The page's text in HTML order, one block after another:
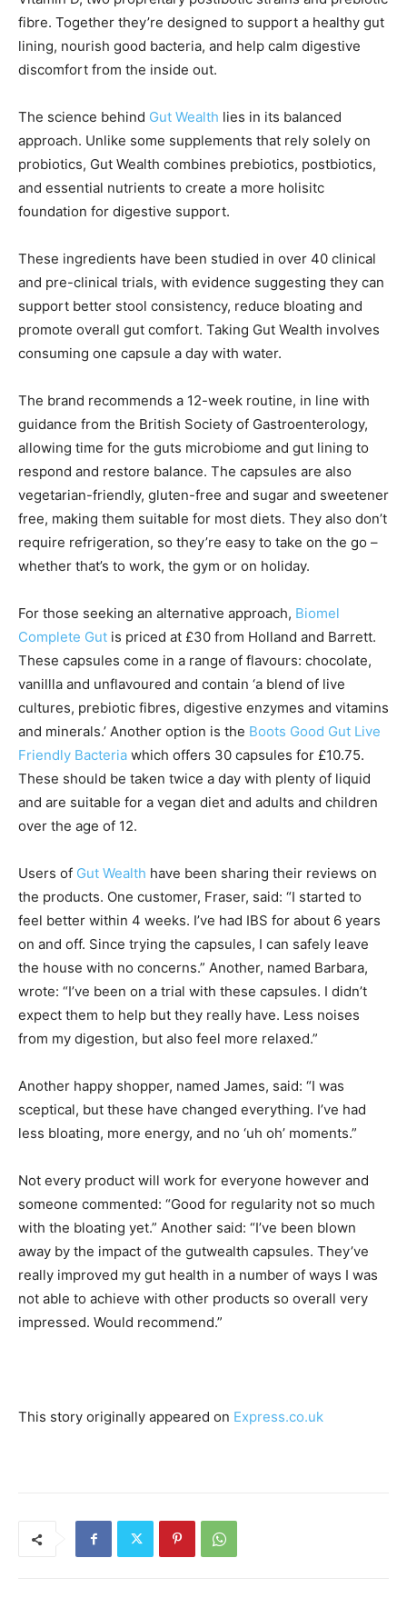
fibre. Together they’re designed to support a healthy gut
lining, nourish good bacteria, and help calm digestive
discomfort from the inside out.
The science behind Gut Wealth lies in its balanced
approach. Unlike some supplements that rely solely on
probiotics, Gut Wealth combines prebiotics, postbiotics,
and essential nutrients to create a more holisitc
foundation for digestive support.
These ingredients have been studied in over 40 clinical
and pre-clinical trials, with evidence suggesting they can
support better stool consistency, reduce bloating and
promote overall gut comfort. Taking Gut Wealth involves
consuming one capsule a day with water.
The brand recommends a 12-week routine, in line with
guidance from the British Society of Gastroenterology,
allowing time for the guts microbiome and gut lining to
respond and restore balance. The capsules are also
vegetarian-friendly, gluten-free and sugar and sweetener
free, making them suitable for most diets. They also don’t
require refrigeration, so they’re easy to take on the go –
whether that’s to work, the gym or on holiday.
For those seeking an alternative approach, Biomel
Complete Gut is priced at £30 from Holland and Barrett.
These capsules come in a range of flavours: chocolate,
vanillla and unflavoured and contain ‘a blend of live
cultures, prebiotic fibres, digestive enzymes and vitamins
and minerals.’ Another option is the Boots Good Gut Live
Friendly Bacteria which offers 30 capsules for £10.75.
These should be taken twice a day with plenty of liquid
and are suitable for a vegan diet and adults and children
over the age of 12.
Users of Gut Wealth have been sharing their reviews on
the products. One customer, Fraser, said: “I started to
feel better within 4 weeks. I’ve had IBS for about 6 years
on and off. Since trying the capsules, I can safely leave
the house with no concerns.” Another, named Barbara,
wrote: “I’ve been on a trial with these capsules. I didn’t
expect them to help but they really have. Less noises
from my digestion, but also feel more relaxed.”
Another happy shopper, named James, said: “I was
sceptical, but these have changed everything. I’ve had
less bloating, more energy, and no ‘uh oh’ moments.”
Not every product will work for everyone however and
someone commented: “Good for regularity not so much
with the bloating yet.” Another said: “I’ve been blown
away by the impact of the gutwealth capsules. They’ve
really improved my gut health in a number of ways I was
not able to achieve with other products so overall very
impressed. Would recommend.”
This story originally appeared on Express.co.uk